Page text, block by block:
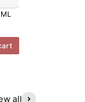
all